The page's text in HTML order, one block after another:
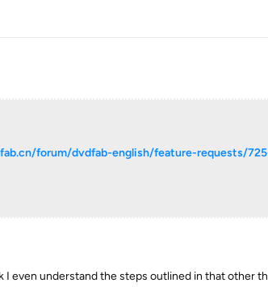
forum/dvdfab-english/feature-requests/
even understand the steps outlined in that other